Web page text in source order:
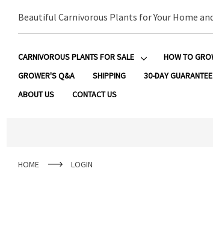
Beautiful Carnivorous Plants for Your Home
CARNIVOROUS PLANTS FOR SALE
HOW TO
GROWER'S Q&A
SHIPPING 30-DAY GUARANTEE
ABOUT US
CONTACT US
HOME LOGIN